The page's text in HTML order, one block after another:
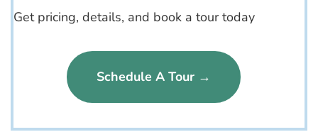
Get pricing, details, and book a tour today
Schedule A Tour →